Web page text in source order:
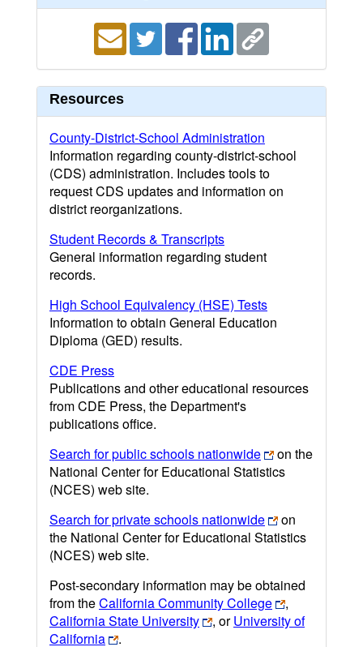
Resources
County-District-School Administration
Information regarding county-district-school
(CDS) administration. Includes tools to
request CDS updates and information on
district reorganizations.
Student Records & Transcripts
General information regarding student
records.
High School Equivalency (HSE) Tests
Information to obtain General Education
Diploma (GED) results.
CDE Press
Publications and other educational resources
from CDE Press, the Department's
publications office.
Search for public schools nationwide
on the
National Center for Educational Statistics
(NCES) web site.
Search for private schools nationwide
on
the National Center for Educational Statistics
(NCES) web site.
Post-secondary information may be obtained
from theCalifornia Community College
,
California State University
, orUniversity of
California
.